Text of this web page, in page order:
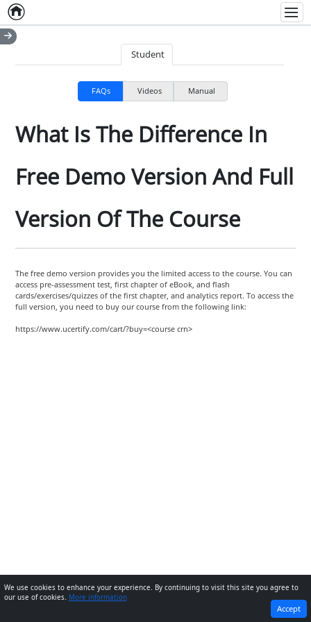
Home
Student
FAQs Videos Manual
What Is The Difference In
Free Demo Version And Full
Version Of The Course
The free demo version provides you the limited access to the course. You can
access pre-assessment test, first chapter of eBook, and flash
cards/exercises/quizzes of the first chapter, and analytics report. To access the
full version, you need to buy our course from the following link:
https://www.ucertify.com/cart/?buy=<course crn>
NEXT
We use cookies to enhance your experience. By continuing to visit this site you agree to
our use of cookies. More information
Accept